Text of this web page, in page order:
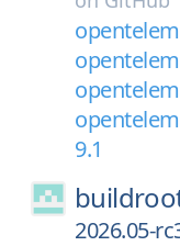
9.1
2026.05-